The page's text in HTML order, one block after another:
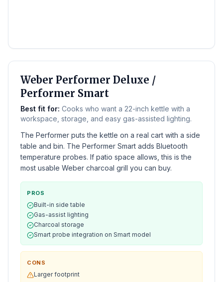
Weber Performer Deluxe /
Performer Smart
Best fit for: Cooks who want a 22-inch kettle with a
workspace, storage, and easy gas-assisted lighting.
The Performer puts the kettle on a real cart with a side
table and bin. The Performer Smart adds Bluetooth
temperature probes. If patio space allows, this is the
most usable Weber charcoal grill you can buy.
PROS
Built-in side table
Gas-assist lighting
Charcoal storage
Smart probe integration on Smart model
CONS
Larger footprint